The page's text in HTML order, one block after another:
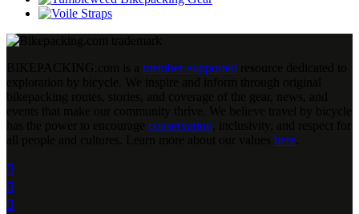
member-supported
conservation
here


